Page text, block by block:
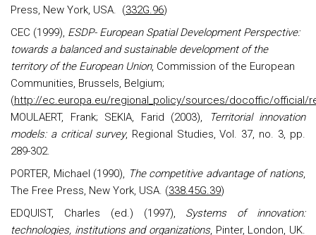
Press, New York, USA. (332G.96)
CEC (1999), ESDP- European Spatial Development Perspective:
towards a balanced and sustainable development of the
territory of the European Union, Commission of the European
Communities, Brussels, Belgium;
(http://ec.europa.eu/regional_policy/sources/docoffic/official/
MOULAERT, Frank; SEKIA, Farid (2003),
Territorial innovation
models: a critical survey, Regional Studies, Vol. 37, no. 3, pp.
289-302.
PORTER, Michael (1990), The competitive advantage of nations,
The Free Press, New York, USA. (338.45G.39)
EDQUIST, Charles (ed.) (1997), Systems of innovation:
technologies, institutions and organizations, Pinter, London, UK.